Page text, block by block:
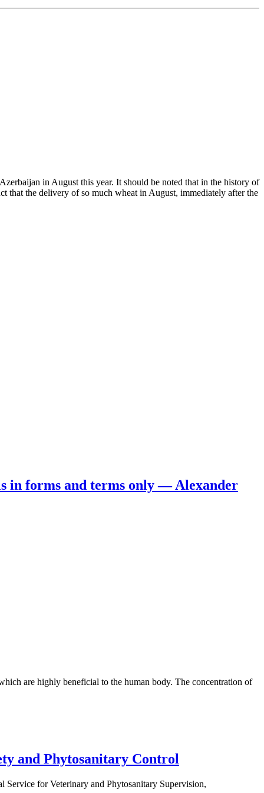
in August this year. It should be noted that in the history of
that the delivery of so much wheat in August, immediately after the
in forms and terms only — Alexander
are highly beneficial to the human body. The concentration of
and Phytosanitary Control
for Veterinary and Phytosanitary Supervision,